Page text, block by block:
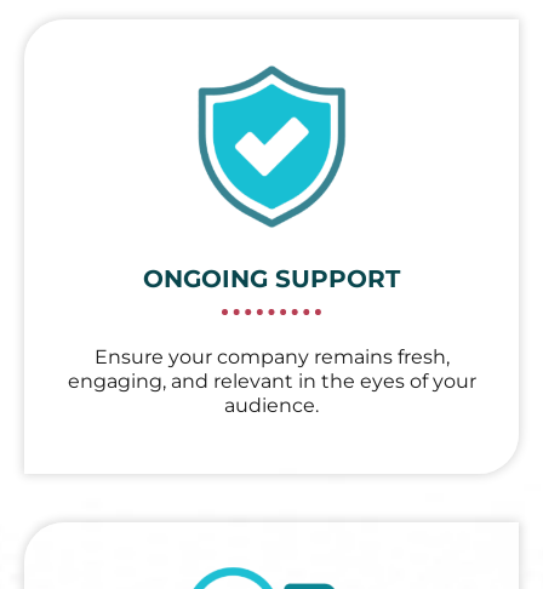
ONGOING SUPPORT
Ensure your company remains fresh,
engaging, and relevant in the eyes of your
audience.